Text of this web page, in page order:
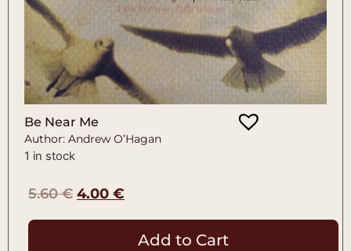
Be Near Me
Author: Andrew O’Hagan
1 in stock
5.60€ 4.00 €
Add to Cart